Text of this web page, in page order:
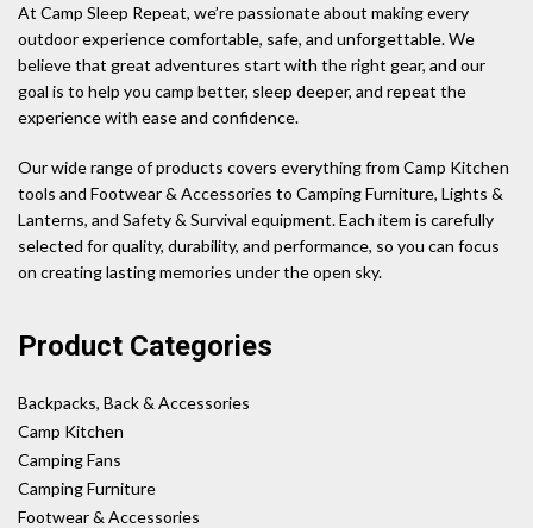
At Camp Sleep Repeat, we’re passionate about making every
outdoor experience comfortable, safe, and unforgettable. We
believe that great adventures start with the right gear, and our
goal is to help you camp better, sleep deeper, and repeat the
experience with ease and confidence.
Our wide range of products covers everything from Camp Kitchen
tools and Footwear & Accessories to Camping Furniture, Lights &
Lanterns, and Safety & Survival equipment. Each item is carefully
selected for quality, durability, and performance, so you can focus
on creating lasting memories under the open sky.
Product Categories
Backpacks, Back & Accessories
Camp Kitchen
Camping Fans
Camping Furniture
Footwear & Accessories